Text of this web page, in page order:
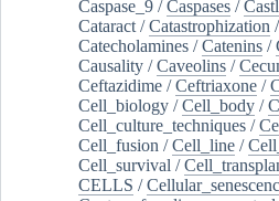
Caspase_9 /Caspases /
Cataract /Catastrophization /
Catecholamines /Catenins /
Causality /Caveolins /
Ceftazidime /Ceftriaxone /
Cell_biology /Cell_body /
Cell_culture_techniques /
Cell_fusion /Cell_line /
Cell_survival /
CELLS /